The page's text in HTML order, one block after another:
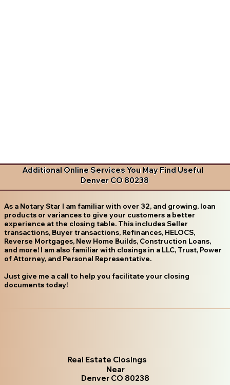
Additional Online Services You May Find Useful
Denver CO 80238
As a Notary Star I am familiar with over 32, and growing, loan
products or variances to give your customers a better
experience at the closing table. This includes Seller
transactions, Buyer transactions, Refinances, HELOCS,
Reverse Mortgages, New Home Builds, Construction Loans,
and more! I am also familiar with closings in a LLC, Trust, Power
of Attorney, and Personal Representative.
Just give me a call to help you facilitate your closing
documents today!
Real Estate Closings
Near
Denver CO 80238